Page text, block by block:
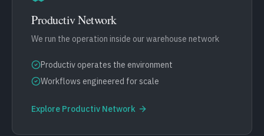
Productiv Network
We run the operation inside our warehouse network
Productiv operates the environment
Workflows engineered for scale
Explore Productiv Network